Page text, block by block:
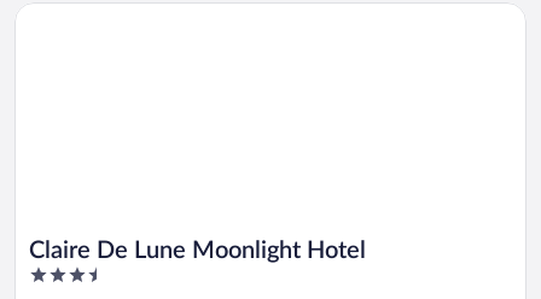
Claire De Lune Moonlight Hotel
3.5
Opens in a new window
Claire De Lune Moonlight Hotel